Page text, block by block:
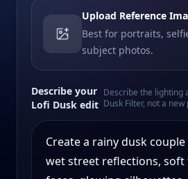
Upload Reference
Best for portraits,
subject photos.
Describe your
Lofi Dusk edit
Describe the lighting
Dusk Filter, not a